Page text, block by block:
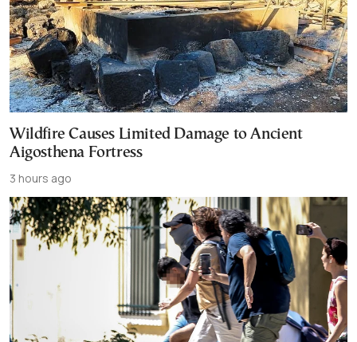
Wildfire Causes Limited Damage to Ancient
Aigosthena Fortress
3 hours ago